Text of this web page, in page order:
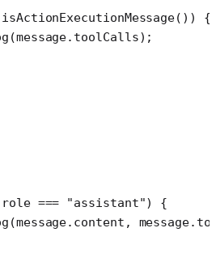
isActionExecutionMessage()) {
(message.toolCalls);
=== "assistant") {
(message.content,